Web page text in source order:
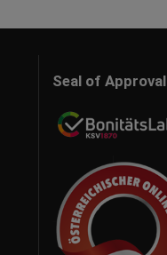
Seal of Approval